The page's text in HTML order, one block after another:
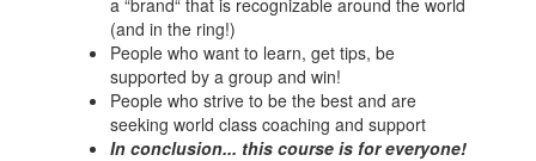
(and in the ring!)
People who want to learn, get tips, be
supported by a group and win!
People who strive to be the best and are
seeking world class coaching and support
In conclusion... this course is for everyone!